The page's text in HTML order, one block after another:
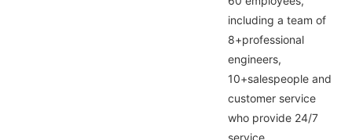
including a team of
8+professional
engineers,
10+salespeople and
customer service
who provide 24/7
service,